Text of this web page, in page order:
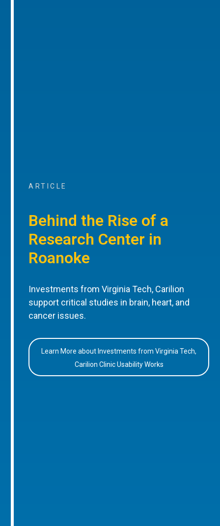
ARTICLE
Behind the Rise of a
Research Center in
Roanoke
Investments from Virginia Tech, Carilion
support critical studies in brain, heart, and
cancer issues.
Learn More about Investments from Virginia Tech,
Carilion Clinic Usability Works